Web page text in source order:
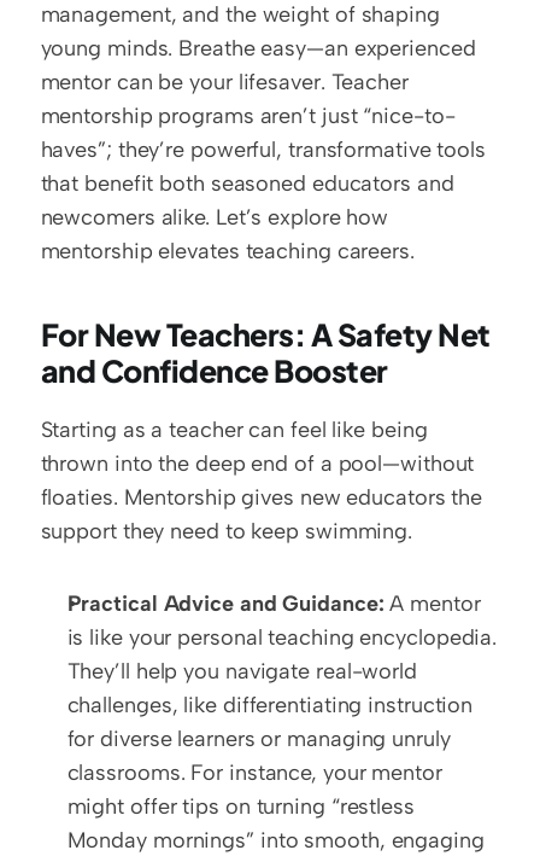
management, and the weight of shaping
young minds. Breathe easy—an experienced
mentor can be your lifesaver. Teacher
mentorship programs aren’t just “nice-to-
haves”; they’re powerful, transformative tools
that benefit both seasoned educators and
newcomers alike. Let’s explore how
mentorship elevates teaching careers.
For New Teachers: A Safety Net
and Confidence Booster
Starting as a teacher can feel like being
thrown into the deep end of a pool—without
floaties. Mentorship gives new educators the
support they need to keep swimming.
Practical Advice and Guidance: A mentor
is like your personal teaching encyclopedia.
They’ll help you navigate real-world
challenges, like differentiating instruction
for diverse learners or managing unruly
classrooms. For instance, your mentor
might offer tips on turning “restless
Monday mornings” into smooth, engaging